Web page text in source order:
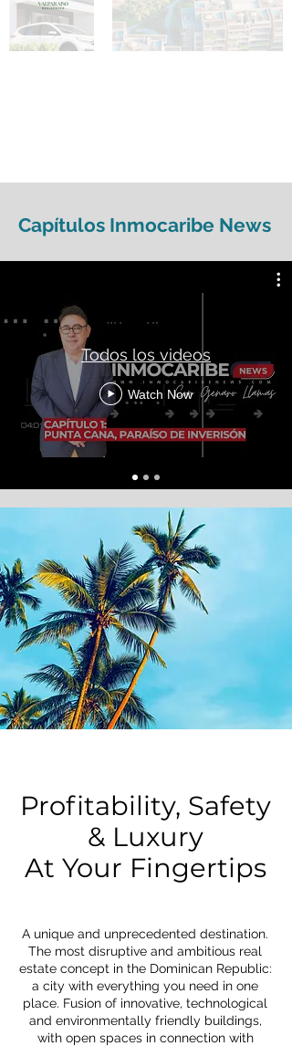
Capítulos Inmocaribe News
Todos los videos
Watch Now
Profitability, Safety
& Luxury
At Your Fingertips
A unique and unprecedented destination.
The most disruptive and ambitious real
estate concept in the Dominican Republic:
a city with everything you need in one
place. Fusion of innovative, technological
and environmentally friendly buildings,
with open spaces in connection with